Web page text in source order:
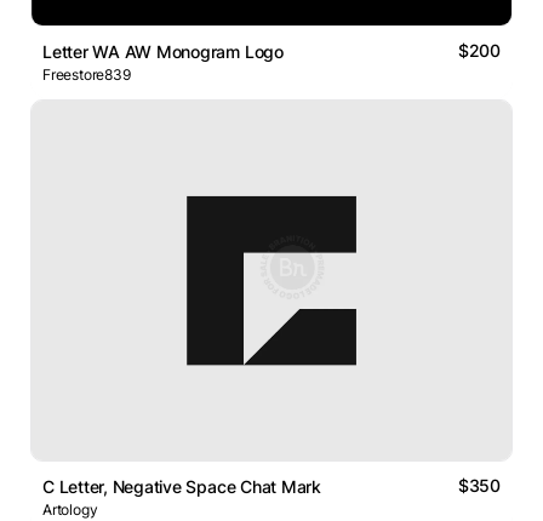
Letter WA AW Monogram Logo $200
Freestore839
C Letter, Negative Space Chat Mark $350
Artology